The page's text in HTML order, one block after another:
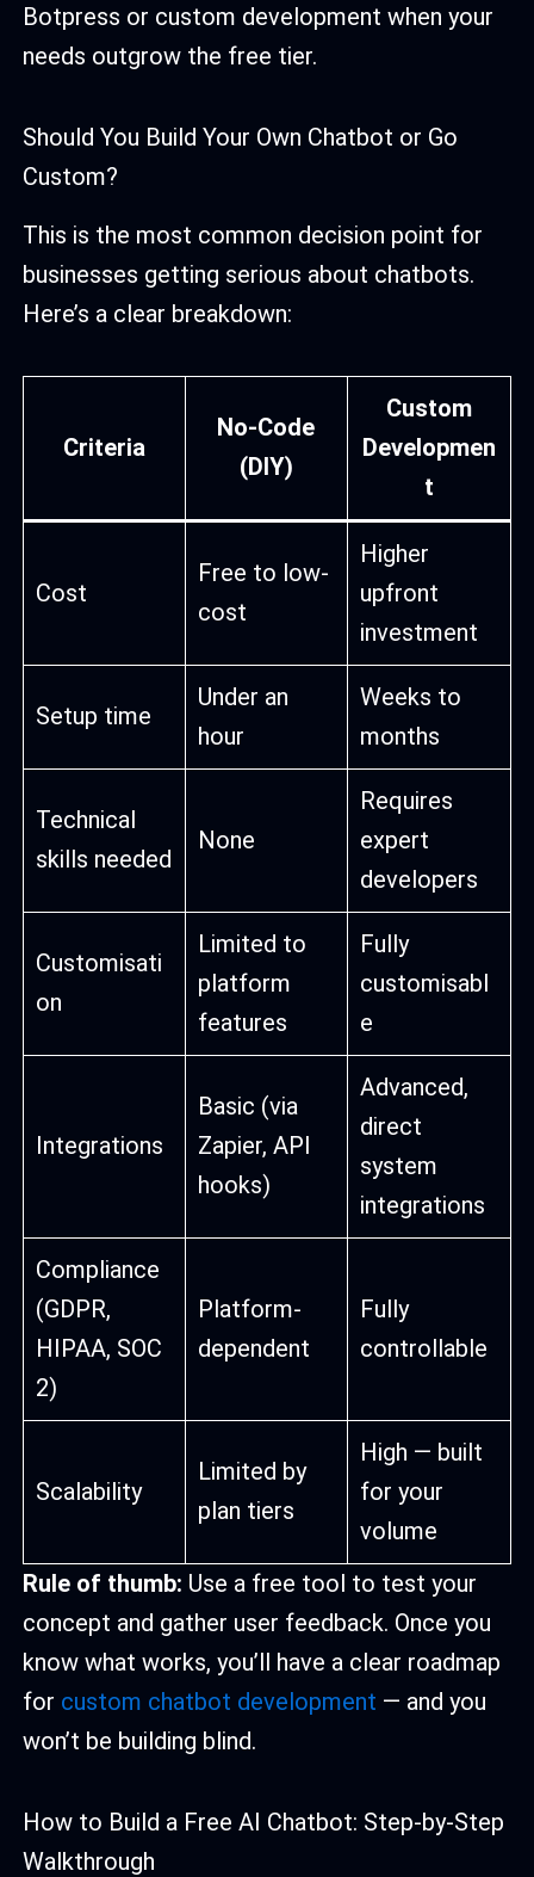
Botpress or custom development when your
needs outgrow the free tier.
Should You Build Your Own Chatbot or Go
Custom?
This is the most common decision point for
businesses getting serious about chatbots.
Here’s a clear breakdown:
Criteria
No-Code
(DIY)
Custom
Developmen
t
Cost
Free to low-
cost
Higher
upfront
investment
Setup time
Under an
hour
Weeks to
months
Technical
skills needed
None
Requires
expert
developers
Customisati
on
Limited to
platform
features
Fully
customisabl
e
Integrations
Basic (via
Zapier, API
hooks)
Advanced,
direct
system
integrations
Compliance
(GDPR,
HIPAA, SOC
2)
Platform-
dependent
Fully
controllable
Scalability
Limited by
plan tiers
High — built
for your
volume
Rule of thumb: Use a free tool to test your
concept and gather user feedback. Once you
know what works, you’ll have a clear roadmap
for custom chatbot development — and you
won’t be building blind.
How to Build a Free AI Chatbot: Step-by-Step
Walkthrough